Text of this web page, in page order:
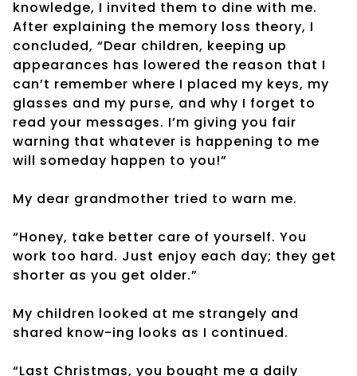
knowledge, I invited them to dine with me.
After explaining the memory loss theory, I
concluded, “Dear children, keeping up
appearances has lowered the reason that I
can’t remember where I placed my keys, my
glasses and my purse, and why I forget to
read your messages. I’m giving you fair
warning that whatever is happening to me
will someday happen to you!”
My dear grandmother tried to warn me.
“Honey, take better care of yourself. You
work too hard. Just enjoy each day; they get
shorter as you get older.”
My children looked at me strangely and
shared know-ing looks as I continued.
“Last Christmas, you bought me a daily